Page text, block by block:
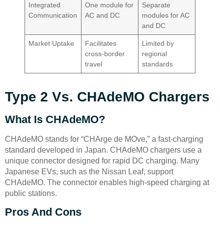
Integrated
Communication
One module for
AC and DC
Separate
modules for AC
and DC
Market Uptake
Facilitates
cross-border
travel
Limited by
regional
standards
Type 2 Vs. CHAdeMO Chargers
What Is CHAdeMO?
CHAdeMO stands for “CHArge de MOve,” a fast-charging
standard developed in Japan. CHAdeMO chargers use a
unique connector designed for rapid DC charging. Many
Japanese EVs, such as the Nissan Leaf, support
CHAdeMO. The connector enables high-speed charging at
public stations.
Pros And Cons